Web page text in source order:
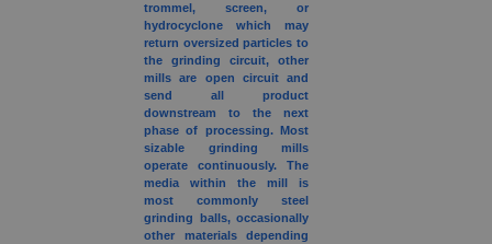
trommel, screen, or
hydrocyclone which may
return oversized particles to
the grinding circuit, other
mills are open circuit and
send all product
downstream to the next
phase of processing. Most
sizable grinding mills
operate continuously. The
media within the mill is
most commonly steel
grinding balls, occasionally
other materials depending